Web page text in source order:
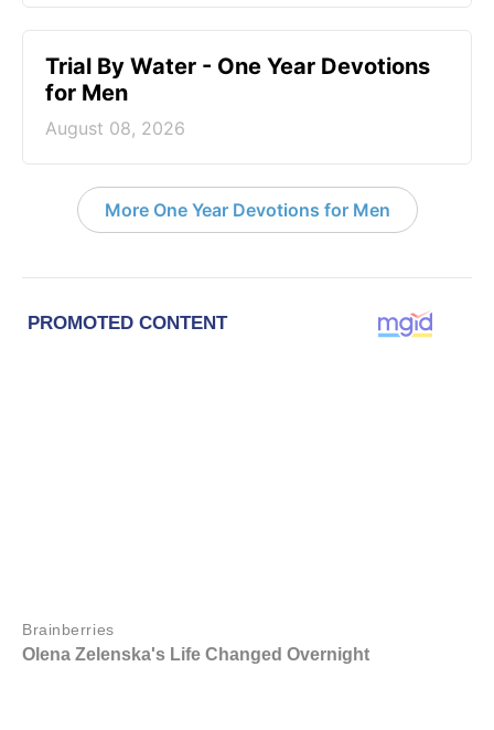
Trial By Water - One Year Devotions
for Men
August 08, 2026
More One Year Devotions for Men